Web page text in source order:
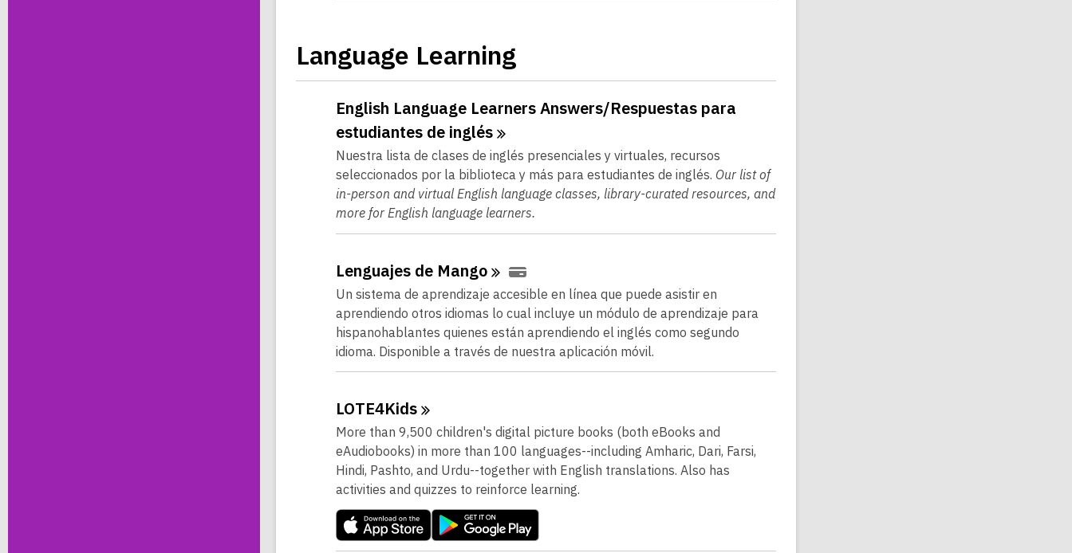
Language Learning
English Language Learners Answers/Respuestas para
estudiantes de inglés
Nuestra lista de clases de inglés presenciales y virtuales, recursos
seleccionados por la biblioteca y más para estudiantes de inglés. Our list of
in-person and virtual English language classes, library-curated resources, and
more for English language learners.
Lenguajes de Mango
Un sistema de aprendizaje accesible en línea que puede asistir en
aprendiendo otros idiomas lo cual incluye un módulo de aprendizaje para
hispanohablantes quienes están aprendiendo el inglés como segundo
idioma. Disponible a través de nuestra aplicación móvil.
LOTE4Kids
More than 9,500 children's digital picture books (both eBooks and
eAudiobooks) in more than 100 languages--including Amharic, Dari, Farsi,
Hindi, Pashto, and Urdu--together with English translations. Also has
activities and quizzes to reinforce learning.